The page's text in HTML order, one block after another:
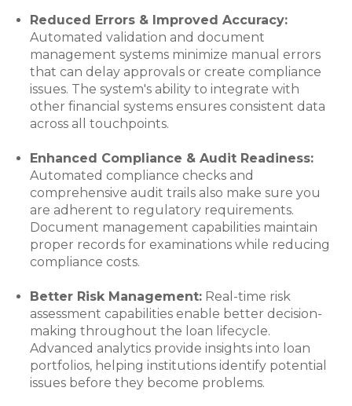
Reduced Errors & Improved Accuracy:
Automated validation and document
management systems minimize manual errors
that can delay approvals or create compliance
issues. The system's ability to integrate with
other financial systems ensures consistent data
across all touchpoints.
Enhanced Compliance & Audit Readiness:
Automated compliance checks and
comprehensive audit trails also make sure you
are adherent to regulatory requirements.
Document management capabilities maintain
proper records for examinations while reducing
compliance costs.
Better Risk Management:Real-time risk
assessment capabilities enable better decision-
making throughout the loan lifecycle.
Advanced analytics provide insights into loan
portfolios, helping institutions identify potential
issues before they become problems.